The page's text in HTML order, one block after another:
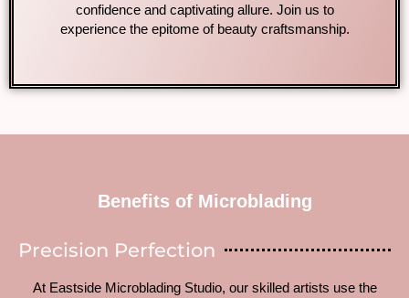
confidence and captivating allure. Join us to
experience the epitome of beauty craftsmanship.
Benefits of Microblading
Precision Perfection
At Eastside Microblading Studio, our skilled artists use the